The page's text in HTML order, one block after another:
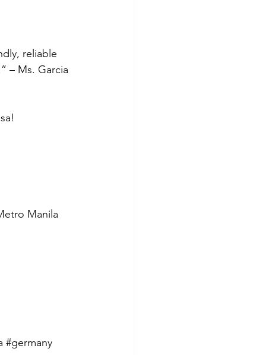
reliable
– Ms. Garcia
Manila
#germany